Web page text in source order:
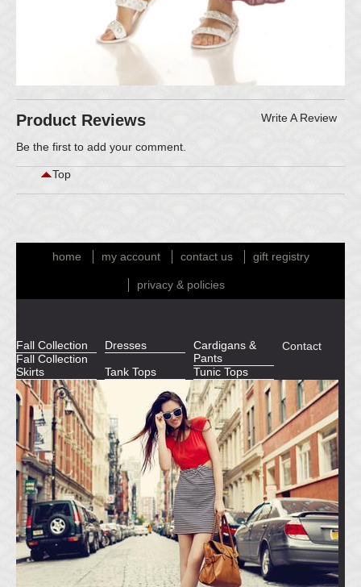
Product Reviews Write A Review
Be the first to add your comment
Top
home my account contact us gift registry
privacy & policies
Fall Collection
Fall Collection
Dresses
Cardigans &
Pants
Skirts
Tank Tops Tunic Tops
Contact